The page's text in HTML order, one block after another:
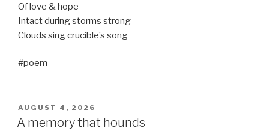
Of love & hope
Intact during storms strong
Clouds sing crucible’s song
#poem
POSTED
ON
AUGUST 4, 2026
A memory that hounds